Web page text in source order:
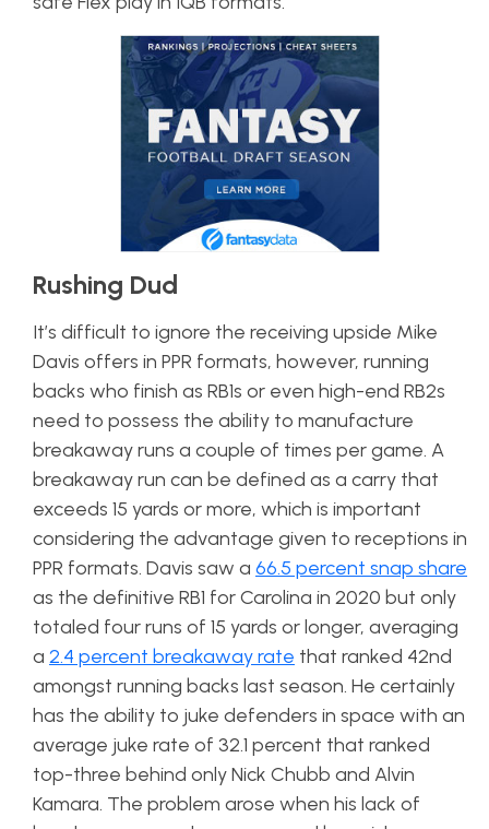
Rushing Dud
It’s difficult to ignore the receiving upside Mike
Davis offers in PPR formats, however, running
backs who finish as RB1s or even high-end RB2s
need to possess the ability to manufacture
breakaway runs a couple of times per game. A
breakaway run can be defined as a carry that
exceeds 15 yards or more, which is important
considering the advantage given to receptions in
PPR formats. Davis saw a 66.5 percent snap share
as the definitive RB1 for Carolina in 2020 but only
totaled four runs of 15 yards or longer, averaging
a 2.4 percent breakaway rate that ranked 42nd
amongst running backs last season. He certainly
has the ability to juke defenders in space with an
average juke rate of 32.1 percent that ranked
top-three behind only Nick Chubb and Alvin
Kamara. The problem arose when his lack of